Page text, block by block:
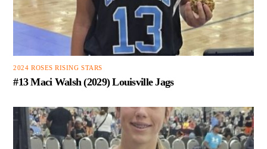
2024 ROSES RISING STARS
#13 Maci Walsh (2029) Louisville Jags